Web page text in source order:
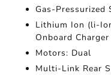
Gas-Pressurized
Lithium Ion (li-
Onboard Charger
Motors: Dual
Multi-Link Rear